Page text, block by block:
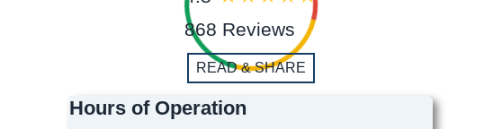
868 Reviews
READ & SHARE
Hours of Operation